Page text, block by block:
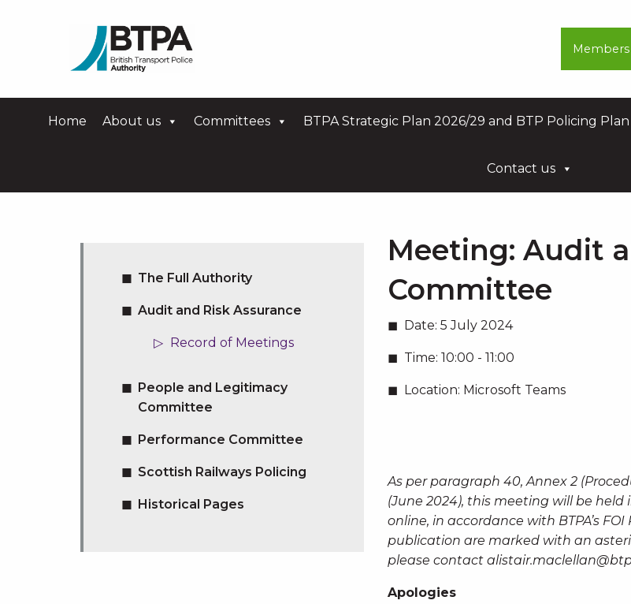
Members
Home About us Committees BTPA Strategic Plan 2026/29 and BTP Policing
Contact us
Meeting: Audit
Committee
Date: 5 July 2024
Time: 10:00 - 11:00
Location: Microsoft Teams
As per paragraph 40, Annex 2
(June 2024), this meeting will be
online, in accordance with BTPA’s
publication are marked with an
please contact
Apologies
The Full Authority
Audit and Risk Assurance
Record of Meetings
People and Legitimacy
Committee
Performance Committee
Scottish Railways Policing
Historical Pages